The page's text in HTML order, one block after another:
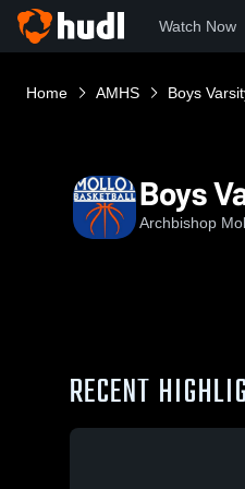
Watch Now
Home AMHS Boys
Boys
Archbishop
RECENT